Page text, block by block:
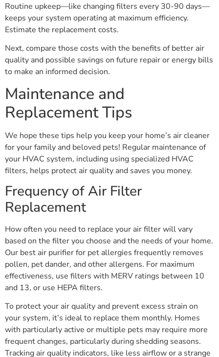
Routine upkeep—like changing filters every 30-90 days—
keeps your system operating at maximum efficiency.
Estimate the replacement costs.
Next, compare those costs with the benefits of better air
quality and possible savings on future repair or energy bills
to make an informed decision.
Maintenance and
Replacement Tips
We hope these tips help you keep your home’s air cleaner
for your family and beloved pets! Regular maintenance of
your HVAC system, including using specialized HVAC
filters, helps protect air quality and saves you money.
Frequency of Air Filter
Replacement
How often you need to replace your air filter will vary
based on the filter you choose and the needs of your home.
Our best air purifier for pet allergies frequently removes
pollen, pet dander, and other allergens. For maximum
effectiveness, use filters with MERV ratings between 10
and 13, or use HEPA filters.
To protect your air quality and prevent excess strain on
your system, it’s ideal to replace them monthly. Homes
with particularly active or multiple pets may require more
frequent changes, particularly during shedding seasons.
Tracking air quality indicators, like less airflow or a strange